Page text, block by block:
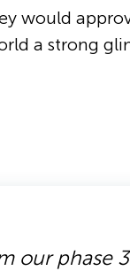
would
a strong
our phase